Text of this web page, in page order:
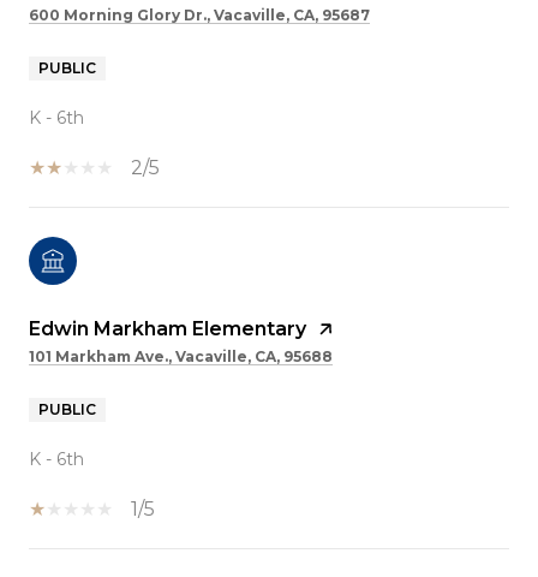
600 Morning Glory Dr., Vacaville, CA, 95687
PUBLIC
K - 6th
2/5
Edwin Markham Elementary
101 Markham Ave., Vacaville, CA, 95688
PUBLIC
K - 6th
1/5